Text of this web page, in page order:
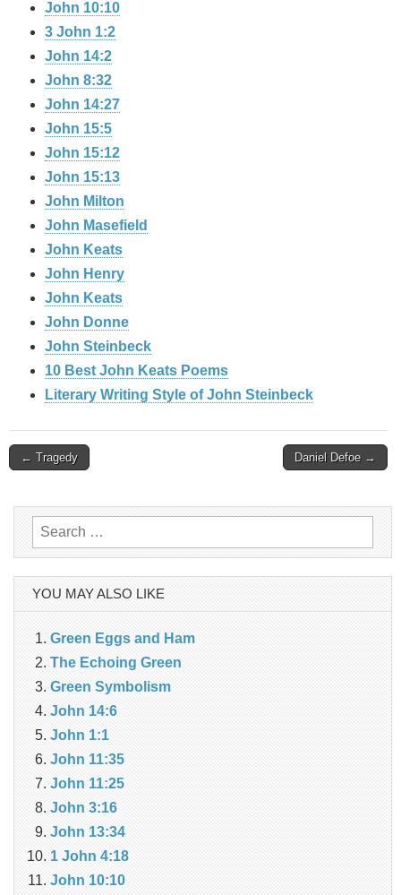
John 10:10
3 John 1:2
John 14:2
John 8:32
John 14:27
John 15:5
John 15:12
John 15:13
John Milton
John Masefield
John Keats
John Henry
John Keats
John Donne
John Steinbeck
10 Best John Keats Poems
Literary Writing Style of John Steinbeck
Post
← Tragedy Daniel Defoe →
Search
for:
YOU MAY ALSO LIKE
Green Eggs and Ham
The Echoing Green
Green Symbolism
John 14:6
John 1:1
John 11:35
John 11:25
John 3:16
John 13:34
1 John 4:18
John 10:10